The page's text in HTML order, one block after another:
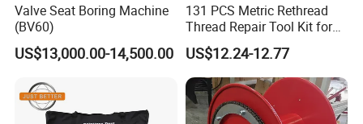
Valve Seat Boring Machine
(BV60)
US$13,000.00-14,500.00
131 PCS Metric Rethread
Thread Repair Tool Kit for
Car Rethread Stripped M5
M6 M8 M10 M12
US$12.24-12.77